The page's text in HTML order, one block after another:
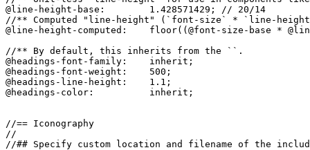
@line-height-base:        1.428571429; // 20/14
//** Computed "line-height" (`font-size` * `line-
@line-height-computed:    floor((@font-size-base *
//** By default, this inherits from the ``.
@headings-font-family:    inherit;
@headings-font-weight:    500;
@headings-line-height:    1.1;
@headings-color:          inherit;
//== Iconography
//
//## Specify custom location and filename of the